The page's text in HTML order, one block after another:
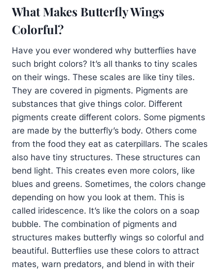
What Makes Butterfly Wings
Colorful?
Have you ever wondered why butterflies have
such bright colors? It’s all thanks to tiny scales
on their wings. These scales are like tiny tiles.
They are covered in pigments. Pigments are
substances that give things color. Different
pigments create different colors. Some pigments
are made by the butterfly’s body. Others come
from the food they eat as caterpillars. The scales
also have tiny structures. These structures can
bend light. This creates even more colors, like
blues and greens. Sometimes, the colors change
depending on how you look at them. This is
called iridescence. It’s like the colors on a soap
bubble. The combination of pigments and
structures makes butterfly wings so colorful and
beautiful. Butterflies use these colors to attract
mates, warn predators, and blend in with their